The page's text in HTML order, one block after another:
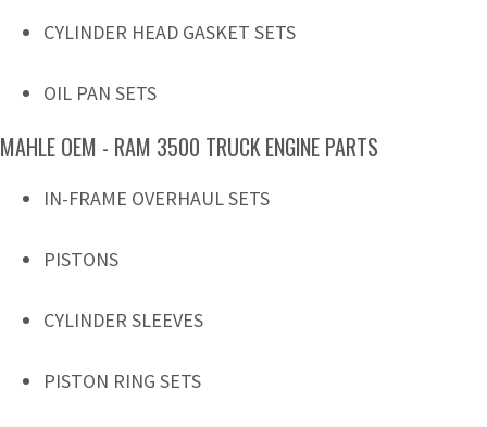
CYLINDER HEAD GASKET SETS
OIL PAN SETS
MAHLE OEM - RAM 3500 TRUCK ENGINE PARTS
IN-FRAME OVERHAUL SETS
PISTONS
CYLINDER SLEEVES
PISTON RING SETS